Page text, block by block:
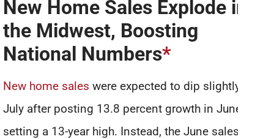
New Home Sales Explode in
the Midwest, Boosting
National Numbers*
New home sales were expected to dip slightly in
July after posting 13.8 percent growth in June and
setting a 13-year high. Instead, the June sales were